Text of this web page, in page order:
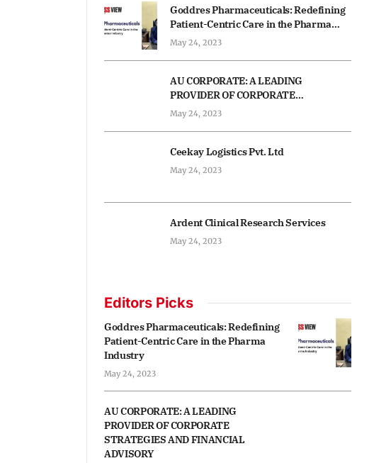
Goddres Pharmaceuticals: Redefining
Patient-Centric Care in the Pharma
Industry
May 24, 2023
AU CORPORATE: A LEADING
PROVIDER OF CORPORATE
STRATEGIES AND FINANCIAL
May 24, 2023
Ceekay Logistics Pvt. Ltd
May 24, 2023
Ardent Clinical Research Services
May 24, 2023
Editors Picks
Goddres Pharmaceuticals: Redefining
Patient-Centric Care in the Pharma
Industry
May 24, 2023
AU CORPORATE: A LEADING
PROVIDER OF CORPORATE
STRATEGIES AND FINANCIAL
ADVISORY